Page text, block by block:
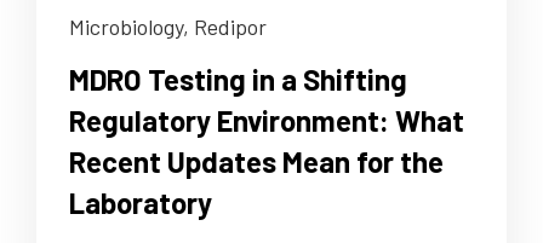
Microbiology, Redipor
MDRO Testing in a Shifting
Regulatory Environment: What
Recent Updates Mean for the
Laboratory